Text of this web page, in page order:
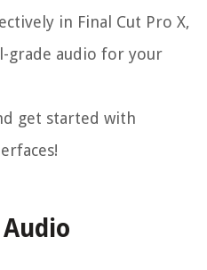
in Final Cut Pro X,
grade audio for your
get started with